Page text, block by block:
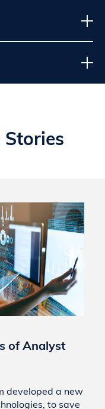
Stories
of Analyst
developed a new
to save